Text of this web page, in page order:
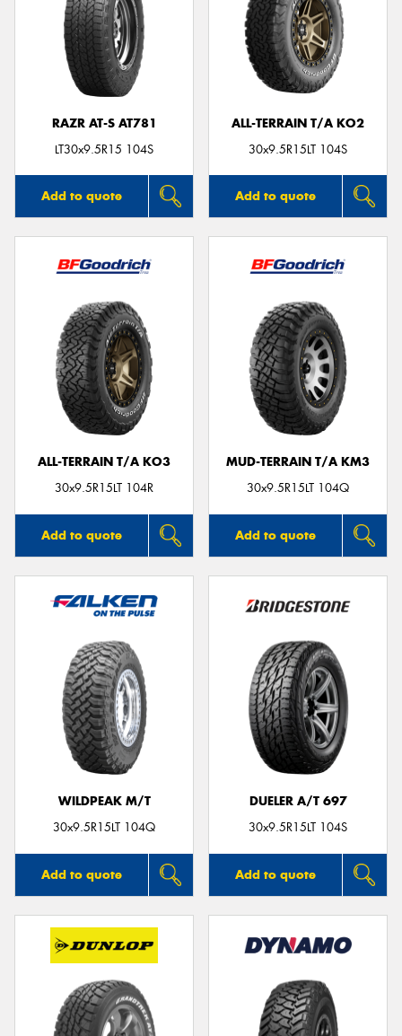
RAZR AT-S AT781
LT30x9.5R15 104S
Add to quote
ALL-TERRAIN T/A KO2
30x9.5R15LT 104S
Add to quote
ALL-TERRAIN T/A KO3
30x9.5R15LT 104R
Add to quote
MUD-TERRAIN T/A KM3
30x9.5R15LT 104Q
Add to quote
WILDPEAK M/T
30x9.5R15LT 104Q
Add to quote
DUELER A/T 697
30x9.5R15LT 104S
Add to quote